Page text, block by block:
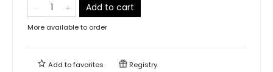
Add to cart
More available to order
Add tofavorites Registry